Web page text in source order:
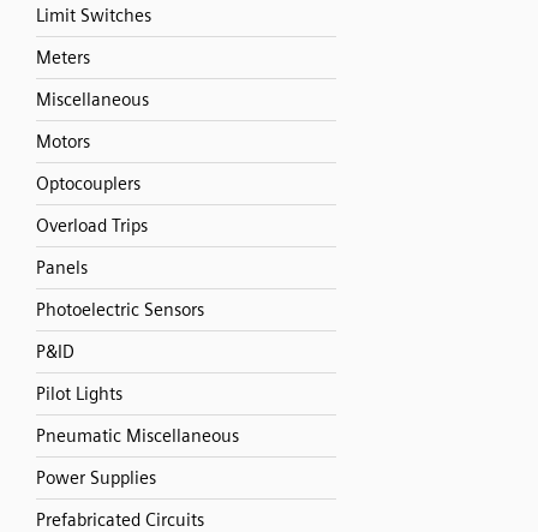
Limit Switches
Meters
Miscellaneous
Motors
Optocouplers
Overload Trips
Panels
Photoelectric Sensors
P&ID
Pilot Lights
Pneumatic Miscellaneous
Power Supplies
Prefabricated Circuits